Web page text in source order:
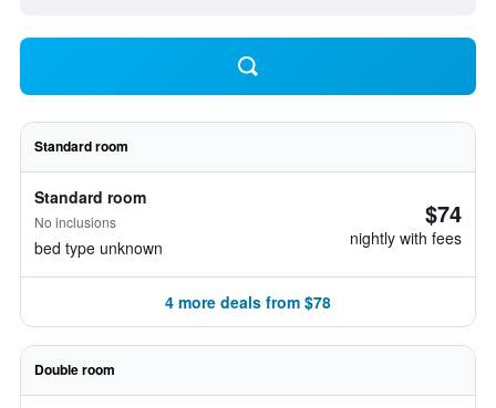
Standard room
Standard room
No inclusions
bed type unknown
$74
nightly with fees
4 more deals from $78
Double room